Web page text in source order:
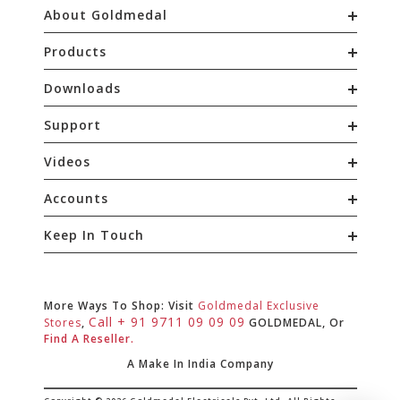
About Goldmedal
Products
Downloads
Support
Videos
Accounts
Keep In Touch
More Ways To Shop: Visit Goldmedal Exclusive
Stores, Call + 91 9711 09 09 09 GOLDMEDAL, Or
Find A Reseller.
A Make In India Company